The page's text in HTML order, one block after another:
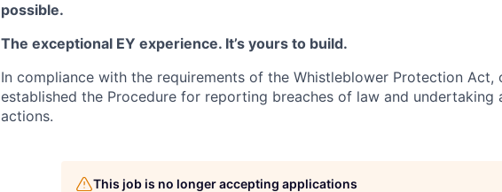
possible.
The exceptional EY experience. It’s yours to build.
In compliance with the requirements of the Whistleblower Protection Act,
established the Procedure for reporting breaches of law and
actions.
This job is no longer accepting applications